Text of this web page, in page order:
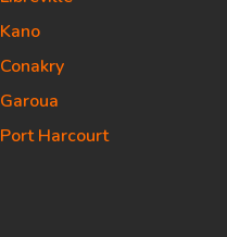
Kano
Conakry
Garoua
Port Harcourt